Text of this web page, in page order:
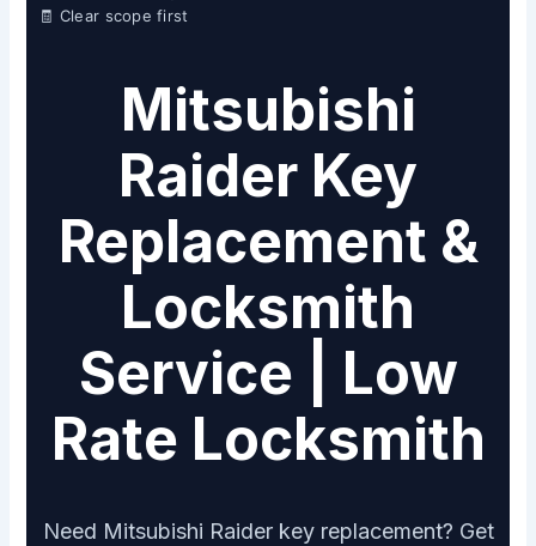
🧾 Clear scope first
Mitsubishi
Raider Key
Replacement &
Locksmith
Service | Low
Rate Locksmith
Need Mitsubishi Raider key replacement? Get